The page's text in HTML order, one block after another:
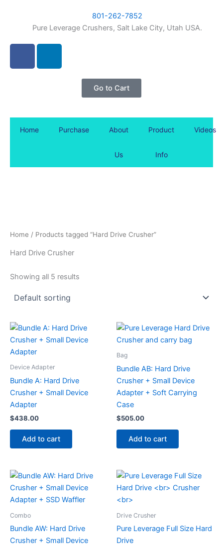
801-262-7852
Pure Leverage Crushers, Salt Lake City, Utah USA.
o
k
Go to Cart
Home Purchase About
Us
Product
Info
Videos
Home / Products tagged “Hard Drive Crusher”
Hard Drive Crusher
Showing all 5 results
Device Adapter
Bundle A: Hard Drive
Crusher + Small Device
Adapter
$438.00
Add to cart
Bag
Bundle AB: Hard Drive
Crusher + Small Device
Adapter + Soft Carrying
Case
$505.00
Add to cart
Combo
Bundle AW: Hard Drive
Crusher + Small Device
Drive Crusher
Pure Leverage Full Size Hard
Drive